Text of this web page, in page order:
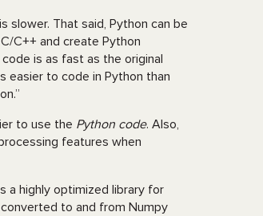
slower. That said, Python can be
C++ and create Python
is as fast as the original
easier to code in Python than
to use the Python code. Also,
features when
a highly optimized library for
to and from Numpy